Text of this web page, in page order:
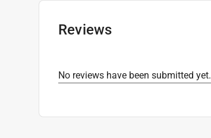
Reviews
No reviews have been submitted yet.